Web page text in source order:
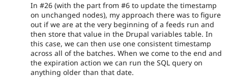
In #26 (with the part from #6 to update the timestamp
on unchanged nodes), my approach there was to figure
out if we are at the very beginning of a feeds run and
then store that value in the Drupal variables table. In
this case, we can then use one consistent timestamp
across all of the batches. When we come to the end and
the expiration action we can run the SQL query on
anything older than that date.